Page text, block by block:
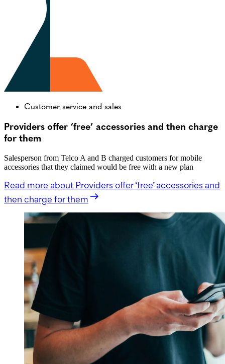
Customer service and sales
Providers offer ‘free’ accessories and then charge
for them
Salesperson from Telco A and B charged customers for mobile
accessories that they claimed would be free with a new plan
Read more about Providers offer ‘free’ accessories and
then charge for them